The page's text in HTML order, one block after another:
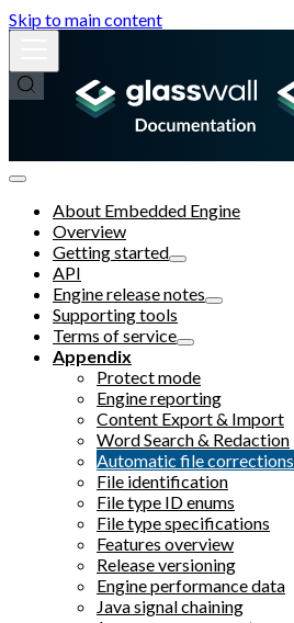
Skip to main content
About Embedded Engine
Overview
Getting started
API
Engine release notes
Supporting tools
Terms of service
Appendix
Protect mode
Engine reporting
Content Export & Import
Word Search & Redaction
Automatic file corrections
File identification
File type ID enums
File type specifications
Features overview
Release versioning
Engine performance data
Java signal chaining